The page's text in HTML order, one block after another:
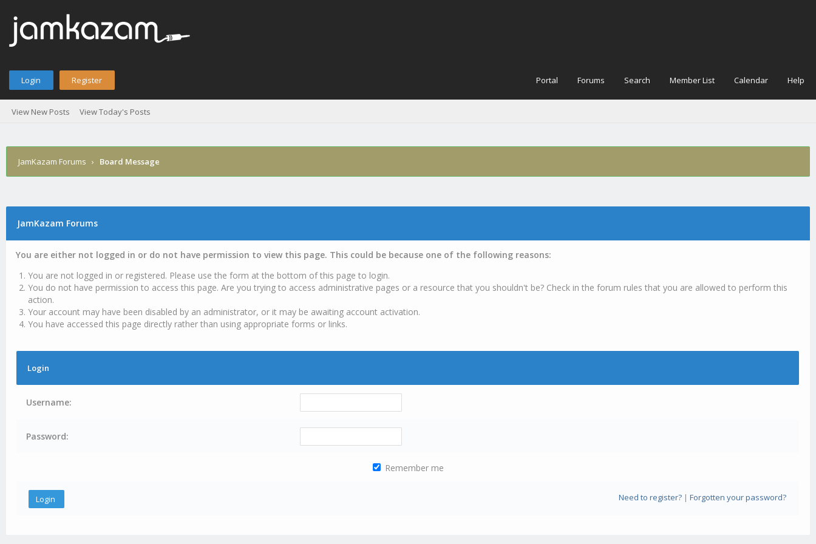
Login Register Portal Forums Search Member List Calendar Help
View New Posts View Today's Posts
JamKazam Forums › Board Message
JamKazam Forums
You are either not logged in or do not have permission to view this page. This could be because one of the following reasons:
You are not logged in or registered. Please use the form at the bottom of this page to login.
You do not have permission to access this page. Are you trying to access administrative pages or a resource that you shouldn't be? Check in the forum rules that you are allowed to perform this
action.
Your account may have been disabled by an administrator, or it may be awaiting account activation.
You have accessed this page directly rather than using appropriate forms or links.
Login
Username:
Password:
Remember me
Need to register?| Forgotten your password?